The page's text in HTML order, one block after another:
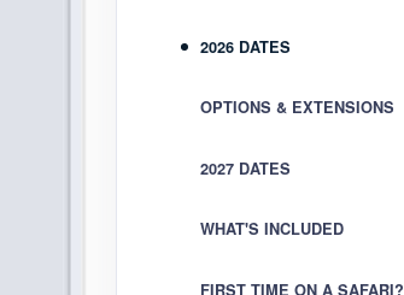
2026 DATES
OPTIONS & EXTENSIONS
2027 DATES
WHAT'S INCLUDED
FIRST TIME ON A SAFARI?